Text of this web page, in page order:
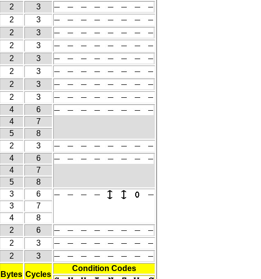
2
3
2
3
2
3
2
3
2
3
2
3
2
3
2
3
4
6
4
7
5
8
2
3
4
6
4
7
5
8
3
6
3
7
4
8
2
6
2
3
2 3
Bytes Cycles
Condition Codes